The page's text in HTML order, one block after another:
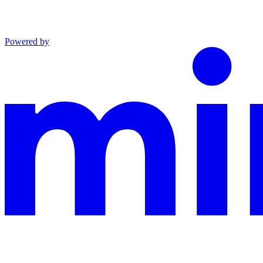
Powered by